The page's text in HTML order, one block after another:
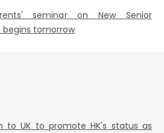
seminar on New Senior
begins tomorrow
to UK to promote HK's status as